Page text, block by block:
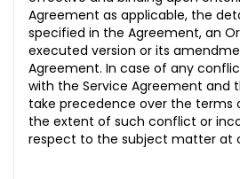
Agreement as applicable, the
specified in the Agreement, an
executed version or its
Agreement. In case of any
with the Service Agreement and
take precedence over the terms
the extent of such conflict or
respect to the subject matter at